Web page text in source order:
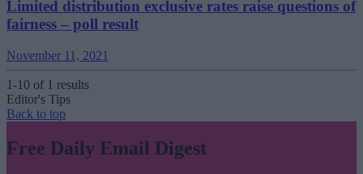
Limited distribution exclusive rates raise questions of
fairness – poll result
November 11, 2021
1-10 of 1 results
Editor's Tips
Back to top
Free Daily Email Digest